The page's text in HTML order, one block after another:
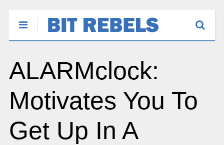
ALARMclock:
Motivates You To
Get Up In A